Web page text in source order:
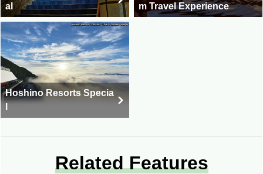
al
m Travel Experience
Hoshino Resorts Specia
Related Features